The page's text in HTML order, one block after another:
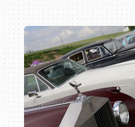
Book online or call